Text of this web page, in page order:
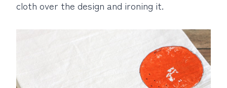
cloth over the design and ironing it.